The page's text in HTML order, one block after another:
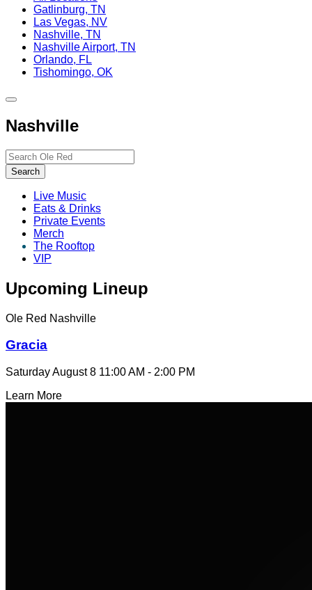
Gatlinburg, TN
Las Vegas, NV
Nashville, TN
Nashville Airport, TN
Orlando, FL
Tishomingo, OK
Toggle
navigation
Nashville
Search…
Search
Live Music
Eats & Drinks
Private Events
Merch
The Rooftop
VIP
Upcoming Lineup
Ole Red Nashville
Gracia
Saturday August 8 11:00 AM - 2:00 PM
Learn More